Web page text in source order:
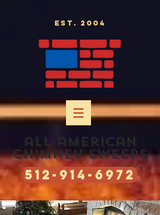
Est. 2004
all american
chimney sweeps
512-914-6972